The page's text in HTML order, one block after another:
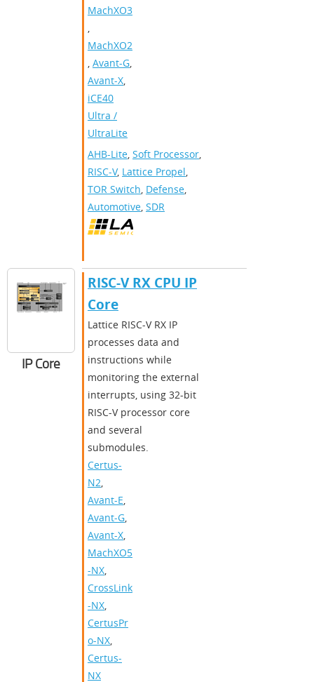
MachXO3
MachXO2
Avant-G
Avant-X
iCE40
Ultra /
UltraLite
AHB-Lite Soft Processor
RISC-V, Lattice Propel
TOR Switch Defense
Automotive SDR
IP Core
RISC-V RX CPU IP
Core
Lattice RISC-V RX IP
processes data and
instructions while
monitoring the external
interrupts, using 32-bit
RISC-V processor core
and several
submodules.
Certus-
N2
Avant-E
Avant-G
Avant-X
MachXO5
-NX
CrossLink
-NX
CertusPr
o-NX
Certus-
NX